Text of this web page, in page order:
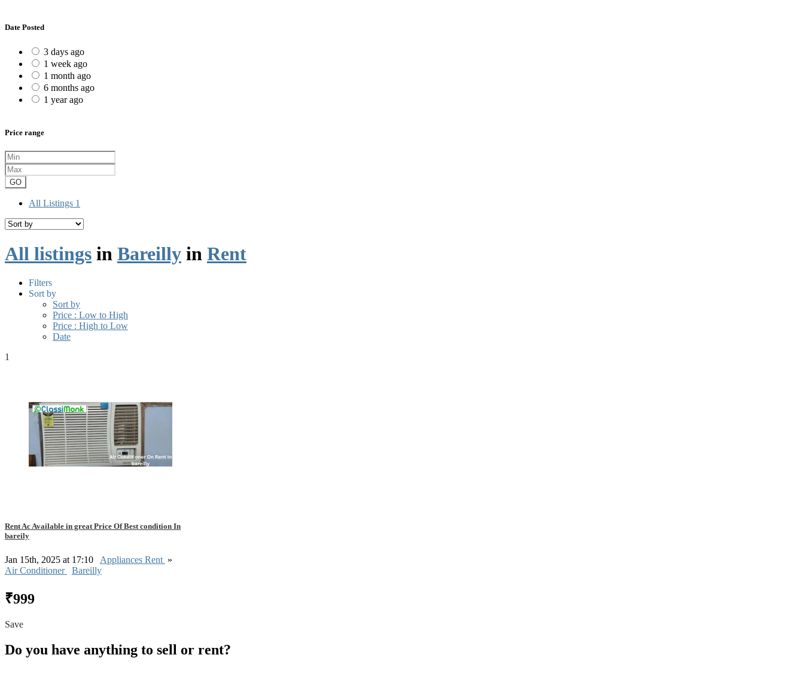
Date Posted
3 days ago
1 week ago
1 month ago
6 months ago
1 year ago
Price range
GO
All Listings 1
All listings in Bareilly in Rent
Filters
Sort by
Sort by
Price : Low to High
Price : High to Low
Date
1
Rent Ac Available in great Price Of Best condition In
bareily
Jan 15th, 2025 at 17:10 Appliances Rent »
Air Conditioner
Bareilly
₹999
Save
Do you have anything to sell or rent?